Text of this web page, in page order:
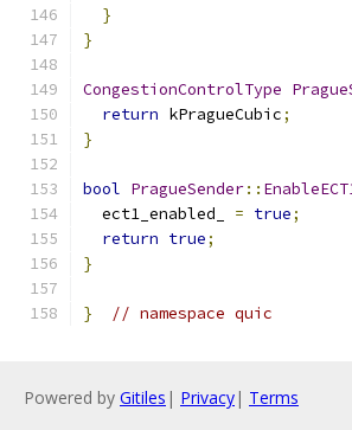
}
}
CongestionControlType
return kPragueCubic;
}
bool PragueSender::
  ect1_enabled_
= true;
return true;
}
} // namespace quic
Powered by Gitiles | Privacy| Terms